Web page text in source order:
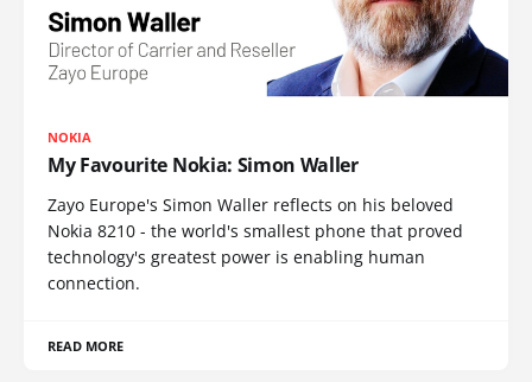
NOKIA
My Favourite Nokia: Simon Waller
Zayo Europe's Simon Waller reflects on his beloved
Nokia 8210 - the world's smallest phone that proved
technology's greatest power is enabling human
connection.
READ MORE